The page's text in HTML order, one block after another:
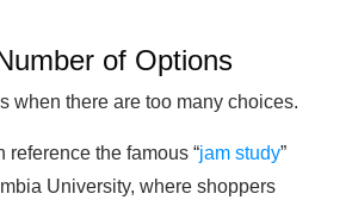
of Options
when there are too many choices.
reference the famous “jam study”
University, where shoppers